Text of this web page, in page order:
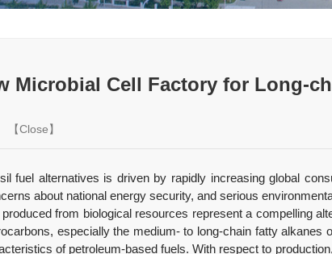
Microbial Cell Factory for Long-
【Close】
fuel alternatives is driven by rapidly increasing global
about national energy security, and serious
from biological resources represent a compelling
especially the medium- to long-chain fatty
of petroleum-based fuels. With respect to